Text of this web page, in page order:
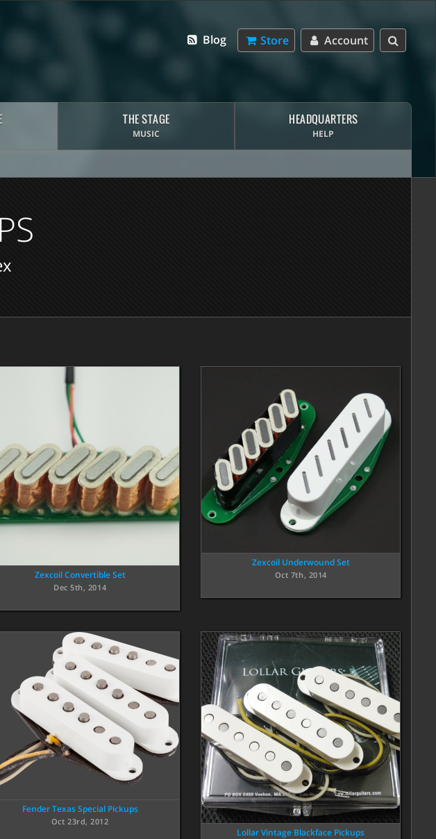
Account
Store
Blog
THE STAGE
MUSIC
HEADQUARTERS
HELP
Zexcoil Convertible Set
Dec 5th, 2014
Zexcoil Underwound Set
Oct 7th, 2014
Fender Texas Special Pickups
Oct 23rd, 2012
Lollar Vintage Blackface Pickups